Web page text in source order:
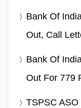
Bank Of
Out, Call
Bank Of
Out For 779
TSPSC